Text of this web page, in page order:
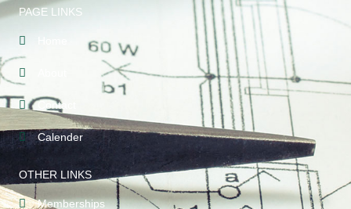
PAGE LINKS
Contact
Calender
OTHER LINKS
Memberships